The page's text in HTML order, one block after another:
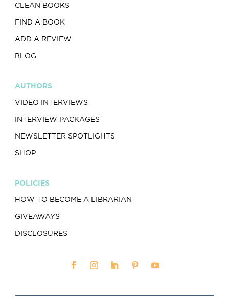
CLEAN BOOKS
FIND A BOOK
ADD A REVIEW
BLOG
AUTHORS
VIDEO INTERVIEWS
INTERVIEW PACKAGES
NEWSLETTER SPOTLIGHTS
SHOP
POLICIES
HOW TO BECOME A LIBRARIAN
GIVEAWAYS
DISCLOSURES